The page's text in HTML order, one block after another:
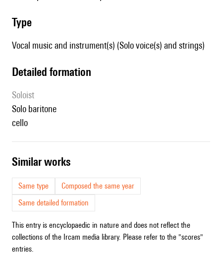
type
Vocal music and instrument(s) (Solo voice(s) and strings)
detailed formation
Soloist
solo baritone
cello
similar works
Same type
Composed the same year
Same detailed formation
This entry is encyclopaedic in nature and does not reflect the
collections of the Ircam media library. Please refer to the "scores"
entries.